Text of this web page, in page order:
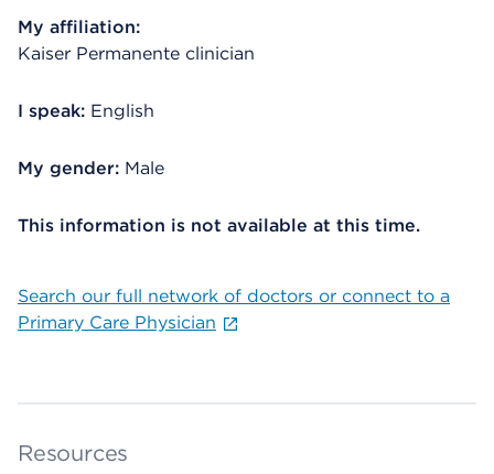
My affiliation:
Kaiser Permanente clinician
I speak: English
My gender: Male
This information is not available at this time.
Search our full network of doctors or connect to a
Primary Care Physician
Resources